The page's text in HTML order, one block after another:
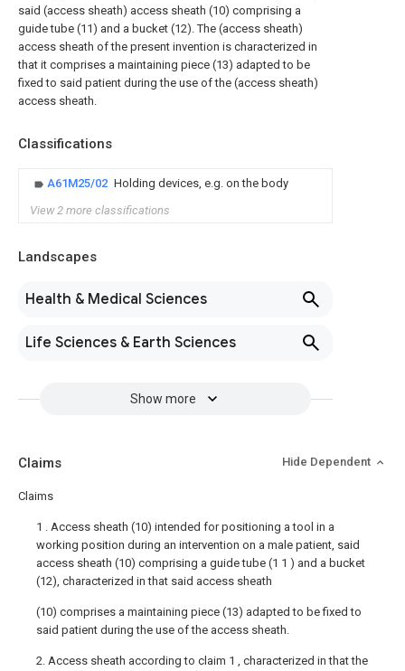
said (access sheath) access sheath (10) comprising a
guide tube (11) and a bucket (12). The (access sheath)
access sheath of the present invention is characterized in
that it comprises a maintaining piece (13) adapted to be
fixed to said patient during the use of the (access sheath)
access sheath.
Classifications
A61M25/02 Holding devices, e.g. on the body
View 2 more classifications
Landscapes
Health & Medical Sciences
Life Sciences & Earth Sciences
Show more
Claims Hide Dependent
Claims
1 . Access sheath (10) intended for positioning a tool in a
working position during an intervention on a male patient, said
access sheath (10) comprising a guide tube (1 1 ) and a bucket
(12), characterized in that said access sheath
(10) comprises a maintaining piece (13) adapted to be fixed to
said patient during the use of the access sheath.
2. Access sheath according to claim 1 , characterized in that the